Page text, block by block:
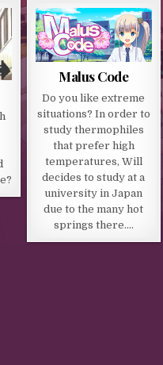
Malus Code
Do you like extreme
situations? In order to
study thermophiles
that prefer high
temperatures, Will
decides to study at a
university in Japan
due to the many hot
springs there….